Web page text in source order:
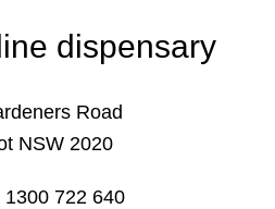
dispensary
Road
NSW 2020
1300 722 640